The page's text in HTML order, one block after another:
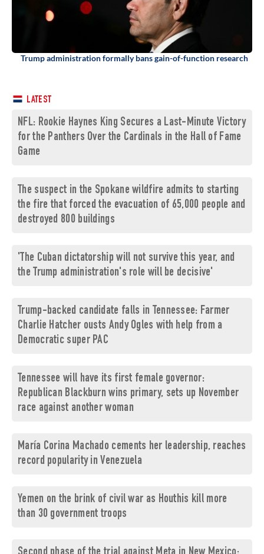
Trump administration formally bans gain-of-function research
LATEST
NFL: Rookie Haynes King Secures a Last-Minute Victory
for the Panthers Over the Cardinals in the Hall of Fame
Game
The suspect in the Spokane wildfire admits to starting
the fire that forced the evacuation of 65,000 people and
destroyed 800 buildings
'The Cuban dictatorship will not survive this year, and
the Trump administration's role will be decisive'
Trump-backed candidate falls in Tennessee: Farmer
Charlie Hatcher ousts Andy Ogles with help from a
Democratic super PAC
Tennessee will have its first female governor:
Republican Blackburn wins primary, sets up November
race against another woman
María Corina Machado cements her leadership, reaches
record popularity in Venezuela
Yemen on the brink of civil war as Houthis kill more
than 30 government troops